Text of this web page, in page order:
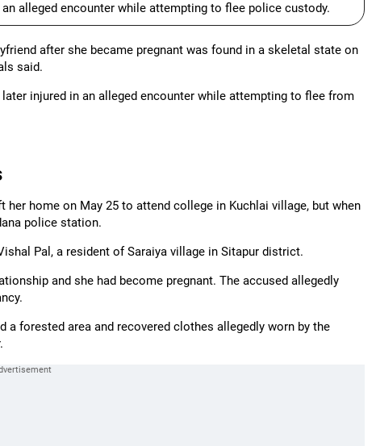
alleged encounter while attempting to flee police custody.
after she became pregnant was found in a skeletal state on
said.
injured in an alleged encounter while attempting to flee from
home on May 25 to attend college in Kuchlai village, but when
police station.
Pal, a resident of Saraiya village in Sitapur district.
and she had become pregnant. The accused allegedly
forested area and recovered clothes allegedly worn by the